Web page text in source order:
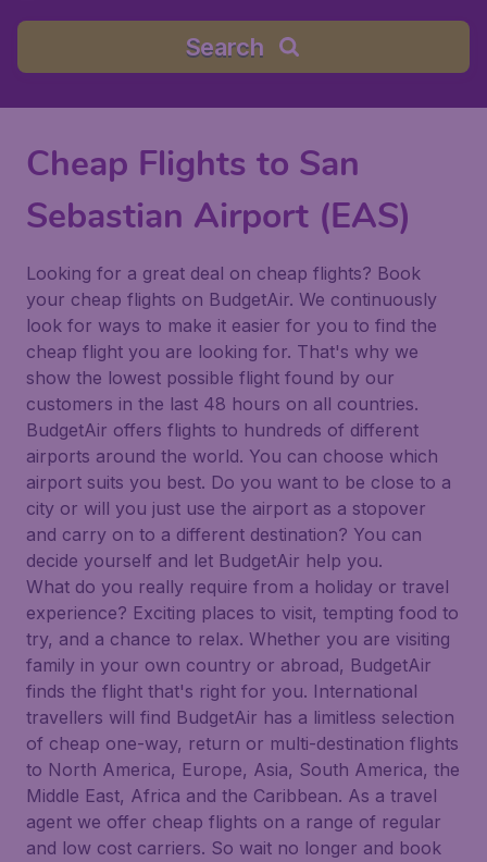
Search
Cheap Flights to San
Sebastian Airport (EAS)
Looking for a great deal on cheap flights? Book
your cheap flights on BudgetAir. We continuously
look for ways to make it easier for you to find the
cheap flight you are looking for. That's why we
show the lowest possible flight found by our
customers in the last 48 hours on all countries.
BudgetAir offers flights to hundreds of different
airports around the world. You can choose which
airport suits you best. Do you want to be close to a
city or will you just use the airport as a stopover
and carry on to a different destination? You can
decide yourself and let BudgetAir help you.
What do you really require from a holiday or travel
experience? Exciting places to visit, tempting food to
try, and a chance to relax. Whether you are visiting
family in your own country or abroad, BudgetAir
finds the flight that's right for you. International
travellers will find BudgetAir has a limitless selection
of cheap one-way, return or multi-destination flights
to North America, Europe, Asia, South America, the
Middle East, Africa and the Caribbean. As a travel
agent we offer cheap flights on a range of regular
and low cost carriers. So wait no longer and book